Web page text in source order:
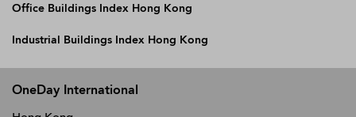
Office Buildings Index Hong Kong
Industrial Buildings Index Hong Kong
OneDay International